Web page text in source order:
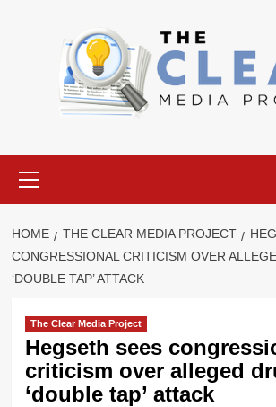
Menu
HOME THE CLEAR MEDIA PROJECT
CONGRESSIONAL CRITICISM OVER
‘DOUBLE TAP’ ATTACK
The Clear Media Project
Hegseth sees
criticism over alleged
‘double tap’ attack